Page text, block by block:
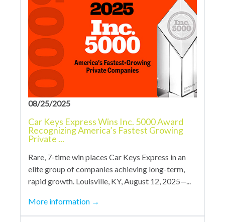
08/25/2025
Car Keys Express Wins Inc. 5000 Award
Recognizing America’s Fastest Growing
Private ...
Rare, 7-time win places Car Keys Express in an
elite group of companies achieving long-term,
rapid growth. Louisville, KY, August 12, 2025—...
More information →